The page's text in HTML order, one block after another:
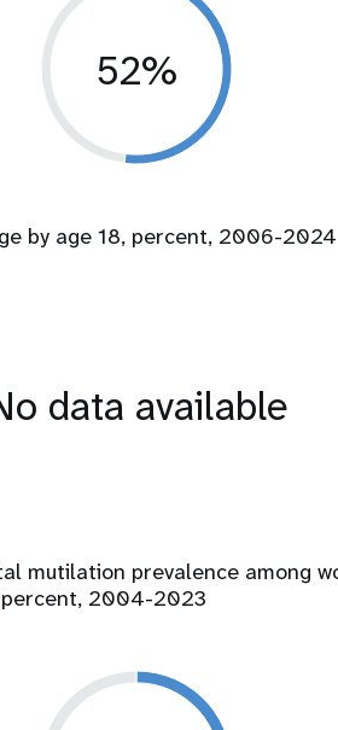
52%
by age 18, percent, 2006-2024
data available
mutilation prevalence among
2004-2023